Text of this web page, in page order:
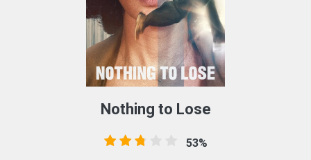
Nothing to Lose
53%